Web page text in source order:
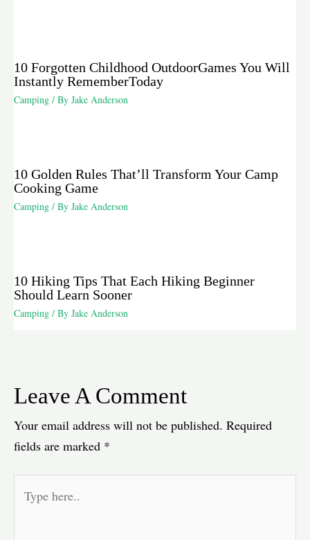
10 Forgotten Childhood OutdoorGames You Will
Instantly RememberToday
Camping / By Jake Anderson
10 Golden Rules That’ll Transform Your Camp
Cooking Game
Camping / By Jake Anderson
10 Hiking Tips That Each Hiking Beginner
Should Learn Sooner
Camping / By Jake Anderson
Leave A Comment
Your email address will not be published. Required
fields are marked *
here..